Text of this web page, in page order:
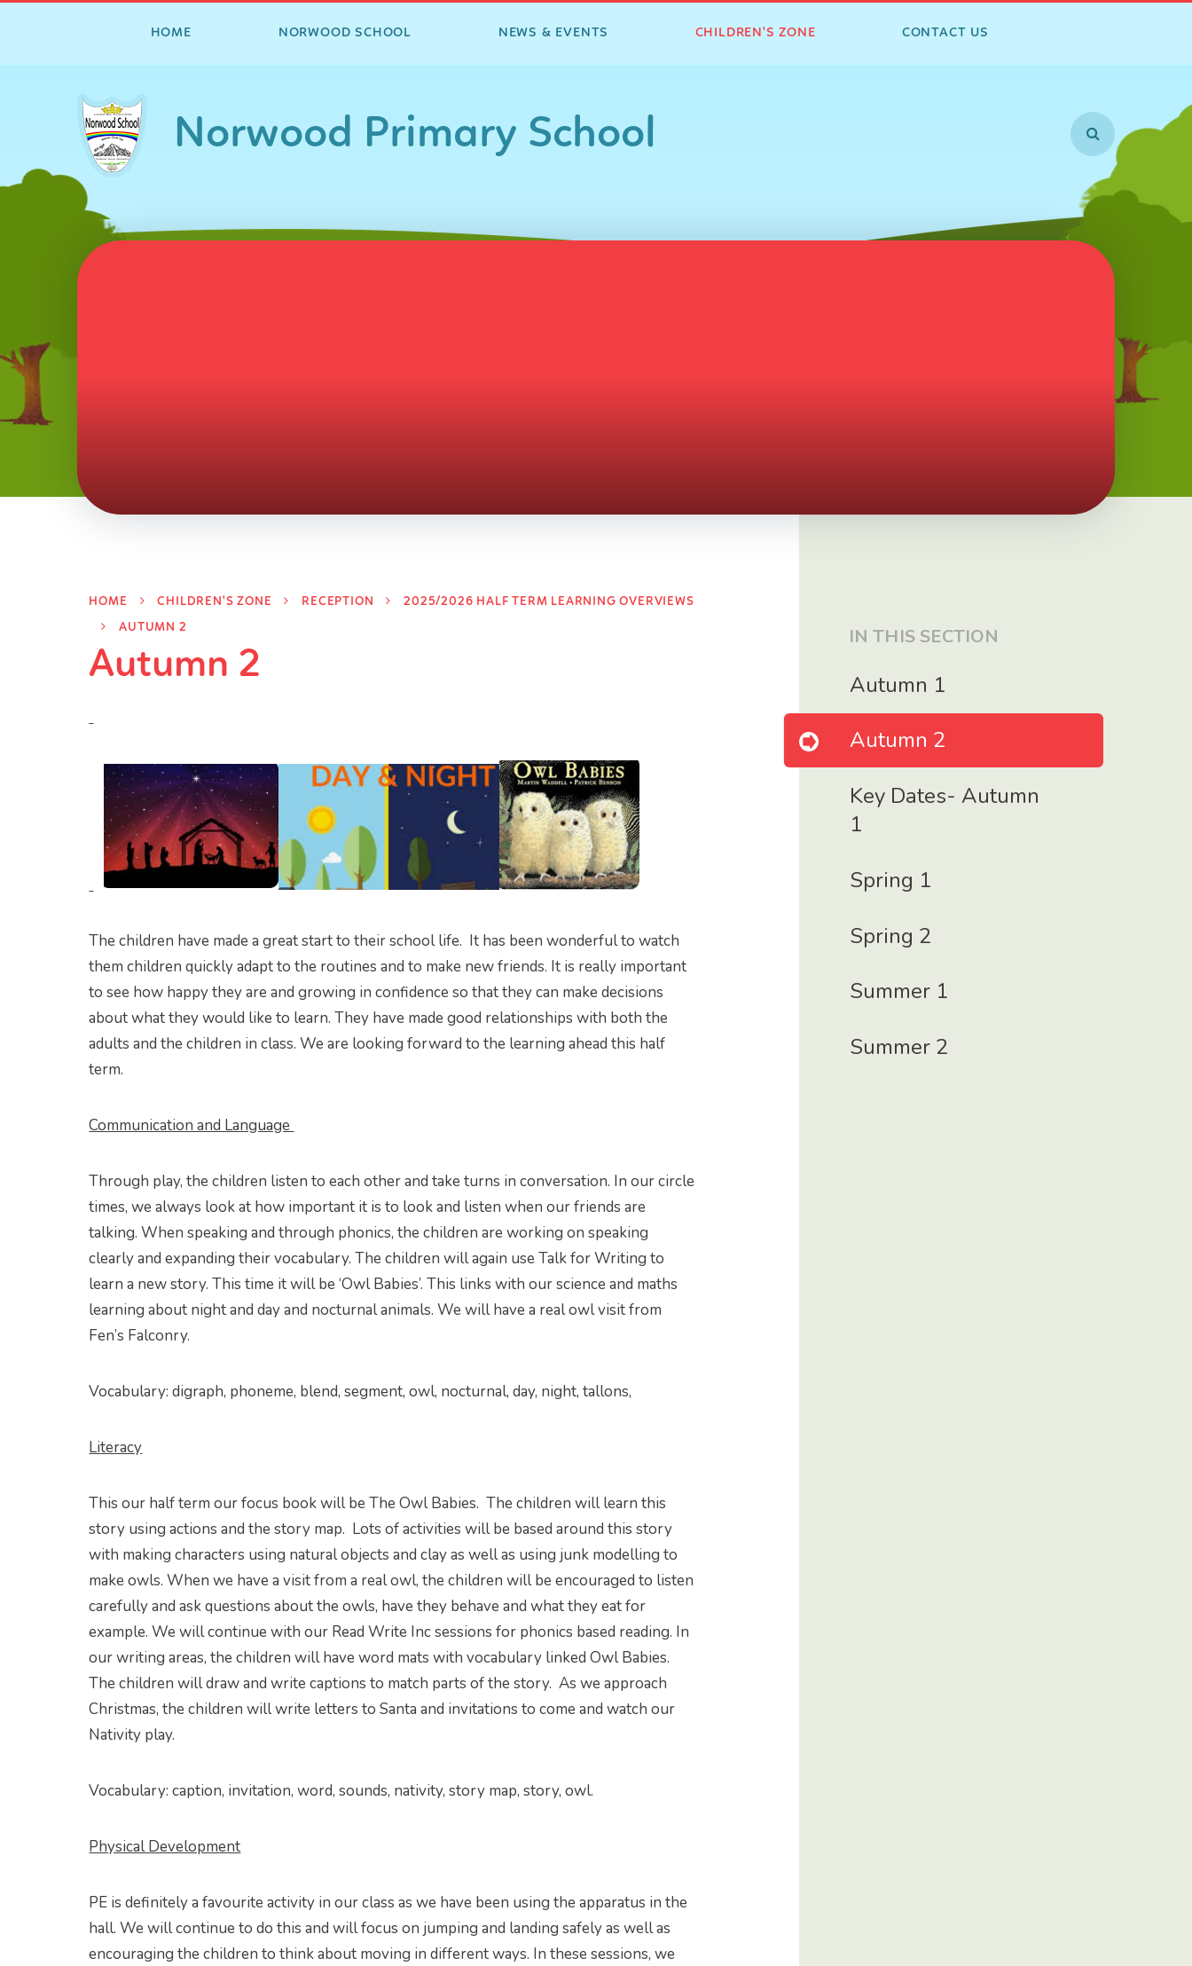
HOME NORWOOD SCHOOL NEWS & EVENTS CHILDREN'S ZONE CONTACT US
Norwood Primary School
HOME CHILDREN'S ZONE RECEPTION
2025/2026 HALF TERM LEARNING OVERVIEWS
AUTUMN 2
Autumn 2
The children have made a great start to their school life. It has been wonderful to watch
them children quickly adapt to the routines and to make new friends. It is really important
to see how happy they are and growing in confidence so that they can make decisions
about what they would like to learn. They have made good relationships with both the
adults and the children in class. We are looking forward to the learning ahead this half
term.
Communication and Language
Through play, the children listen to each other and take turns in conversation. In our circle
times, we always look at how important it is to look and listen when our friends are
talking. When speaking and through phonics, the children are working on speaking
clearly and expanding their vocabulary. The children will again use Talk for Writing to
learn a new story. This time it will be ‘Owl Babies’. This links with our science and maths
learning about night and day and nocturnal animals. We will have a real owl visit from
Fen’s Falconry.
Vocabulary: digraph, phoneme, blend, segment, owl, nocturnal, day, night, tallons,
Literacy
This our half term our focus book will be The Owl Babies. The children will learn this
story using actions and the story map. Lots of activities will be based around this story
with making characters using natural objects and clay as well as using junk modelling to
make owls. When we have a visit from a real owl, the children will be encouraged to listen
carefully and ask questions about the owls, have they behave and what they eat for
example. We will continue with our Read Write Inc sessions for phonics based reading. In
our writing areas, the children will have word mats with vocabulary linked Owl Babies.
The children will draw and write captions to match parts of the story. As we approach
Christmas, the children will write letters to Santa and invitations to come and watch our
Nativity play.
Vocabulary: caption, invitation, word, sounds, nativity, story map, story, owl.
Physical Development
PE is definitely a favourite activity in our class as we have been using the apparatus in the
hall. We will continue to do this and will focus on jumping and landing safely as well as
encouraging the children to think about moving in different ways. In these sessions, we
IN THIS SECTION
Autumn 1
Autumn 2
Key Dates- Autumn
1
Spring 1
Spring 2
Summer 1
Summer 2